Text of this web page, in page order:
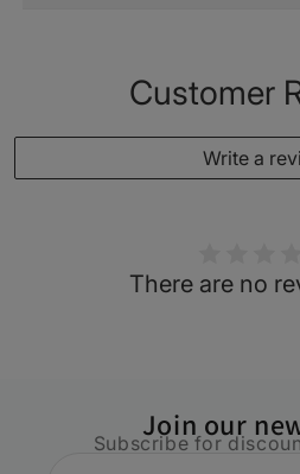
Customer
Write a
There are no
Join our
Subscribe for